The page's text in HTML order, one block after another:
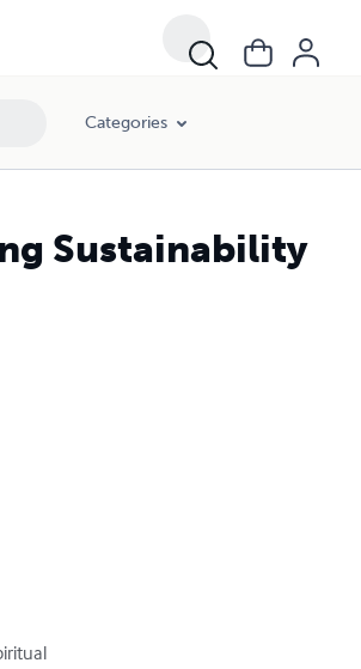
Categories
Sustainability